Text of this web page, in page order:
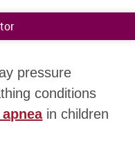
pressure
conditions
in children